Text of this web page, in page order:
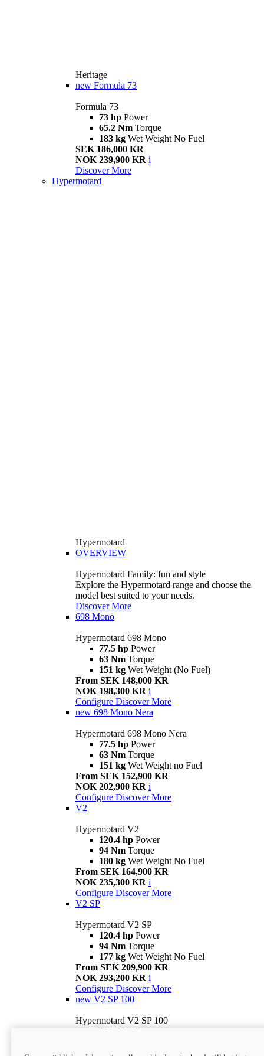
Heritage
new Formula 73
Formula 73
73 hp Power
65.2 Nm Torque
183 kg Wet Weight No Fuel
SEK 186,000 KR
NOK 239,900 KR i
Discover More
Hypermotard
Hypermotard
OVERVIEW
Hypermotard Family: fun and style
Explore the Hypermotard range and choose the
model best suited to your needs.
Discover More
698 Mono
Hypermotard 698 Mono
77.5 hp Power
63 Nm Torque
151 kg Wet Weight (No Fuel)
From SEK 148,000 KR
NOK 198,300 KR i
Configure Discover More
new 698 Mono Nera
Hypermotard 698 Mono Nera
77.5 hp Power
63 Nm Torque
151 kg Wet Weight no Fuel
From SEK 152,900 KR
NOK 202,900 KR i
Configure Discover More
V2
Hypermotard V2
120.4 hp Power
94 Nm Torque
180 kg Wet Weight No Fuel
From SEK 164,900 KR
NOK 235,300 KR i
Configure Discover More
V2 SP
Hypermotard V2 SP
120.4 hp Power
94 Nm Torque
177 kg Wet Weight No Fuel
From SEK 209,900 KR
NOK 293,200 KR i
Configure Discover More
new V2 SP 100
Hypermotard V2 SP 100
120.4 hp Power
Wet weight no fuel